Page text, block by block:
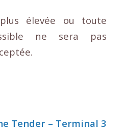
élevée ou toute
ne sera pas
Tender – Terminal 3